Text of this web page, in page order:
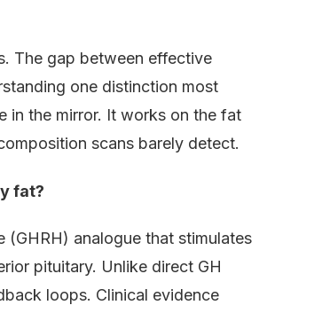
The gap between effective
one distinction most
in the mirror. It works on the fat
scans barely detect.
fat?
(GHRH) analogue that stimulates
pituitary. Unlike direct GH
loops. Clinical evidence